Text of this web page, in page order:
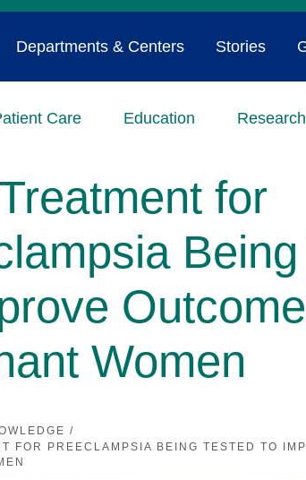
Care Education Research
Departments & Centers Stories
for
Being
Women
/
FOR PREECLAMPSIA BEING TESTED TO